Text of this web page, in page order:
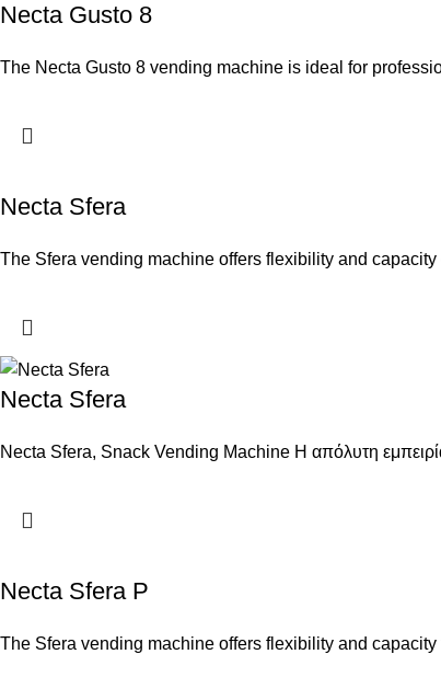
Necta Gusto 8
The Necta Gusto 8 vending machine is ideal for
Necta Sfera
The Sfera vending machine offers flexibility and
Necta Sfera
Necta Sfera, Snack Vending Machine Η απόλυτη
Necta Sfera P
The Sfera vending machine offers flexibility and